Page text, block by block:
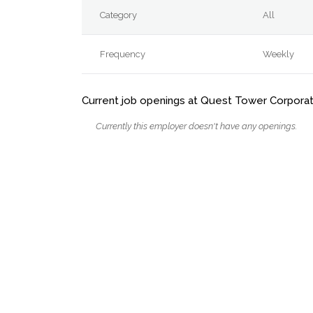
Category All
Frequency Weekly
Current job openings at Quest Tower
Currently this employer doesn't have any openings.